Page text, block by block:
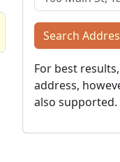
Search
For best
address,
also supported.